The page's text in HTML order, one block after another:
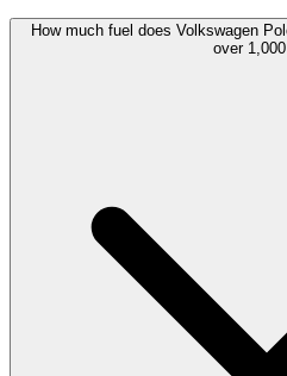
How much fuel does Volkswagen
over